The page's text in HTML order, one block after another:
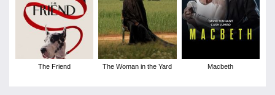
The Friend The Woman in the Yard Macbeth